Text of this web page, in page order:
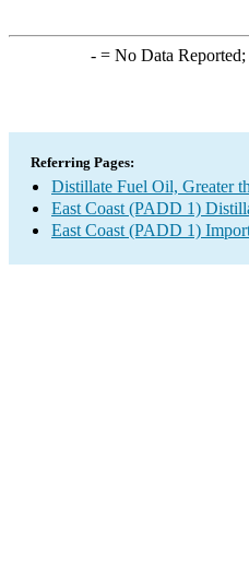
-= No Data Reported;
Referring Pages:
Distillate Fuel Oil, Greater
East Coast (PADD 1)
East Coast (PADD 1)